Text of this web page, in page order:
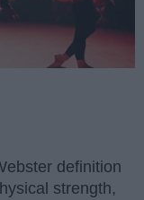
definition
strength,